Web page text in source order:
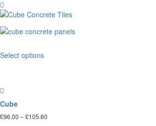
The
may
on
Select optionsproduct
may
Cube
£96.00 –£105.60